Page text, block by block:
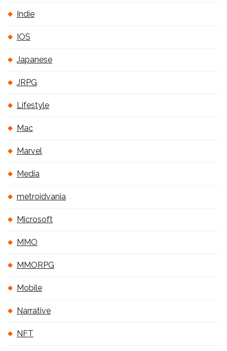
Indie
IOS
Japanese
JRPG
Lifestyle
Mac
Marvel
Media
metroidvania
Microsoft
MMO
MMORPG
Mobile
Narrative
NFT